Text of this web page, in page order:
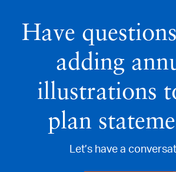
Have
adding
illustrations
plan
Let’s have a